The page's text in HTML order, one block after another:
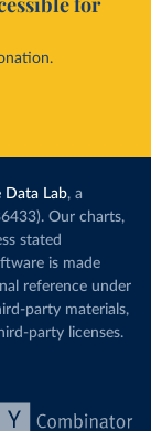
Data Lab, a
Our charts,
stated
is made
reference under
party materials,
party licenses.